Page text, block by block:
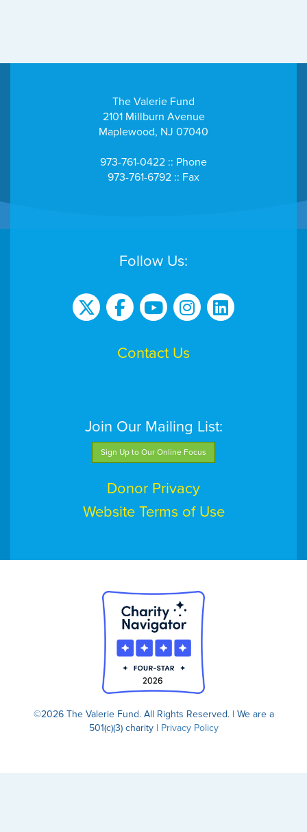
The Valerie Fund
2101 Millburn Avenue
Maplewood, NJ 07040
973-761-0422 :: Phone
973-761-6792 :: Fax
Follow Us:
Contact Us
Join Our Mailing List:
Sign Up to Our Online Focus
Donor Privacy
Website Terms of Use
©2026 The Valerie Fund. All Rights Reserved. | We are a
501(c)(3) charity | Privacy Policy